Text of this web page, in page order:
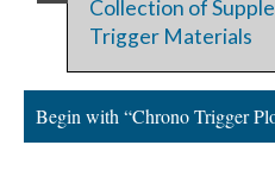
Collection of
Trigger Materials
Begin with “Chrono Trigger